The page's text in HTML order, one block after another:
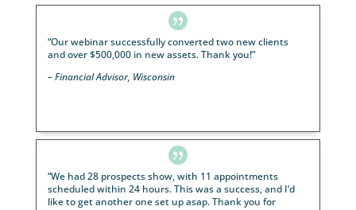
“LeadingResponse has been marketing our dinner
for over a year. Since we’ve been working with
we’ve noticed not only an increase in the number of
attendees, but also the quality.
We suggest you give John McCloskey and his
– Regenerative Medical Client